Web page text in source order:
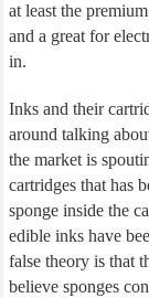
at least the
and a great for
in.
Inks and their
around talking
the market is
cartridges that has
sponge inside the
edible inks have
false theory is that
believe sponges